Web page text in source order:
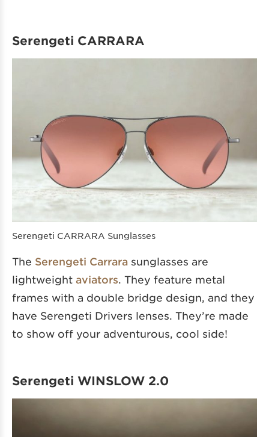
Serengeti CARRARA
Serengeti CARRARA Sunglasses
The Serengeti Carrara sunglasses are
lightweight aviators . They feature metal
frames with a double bridge design, and they
have Serengeti Drivers lenses. They’re made
to show off your adventurous, cool side!
Serengeti WINSLOW 2.0